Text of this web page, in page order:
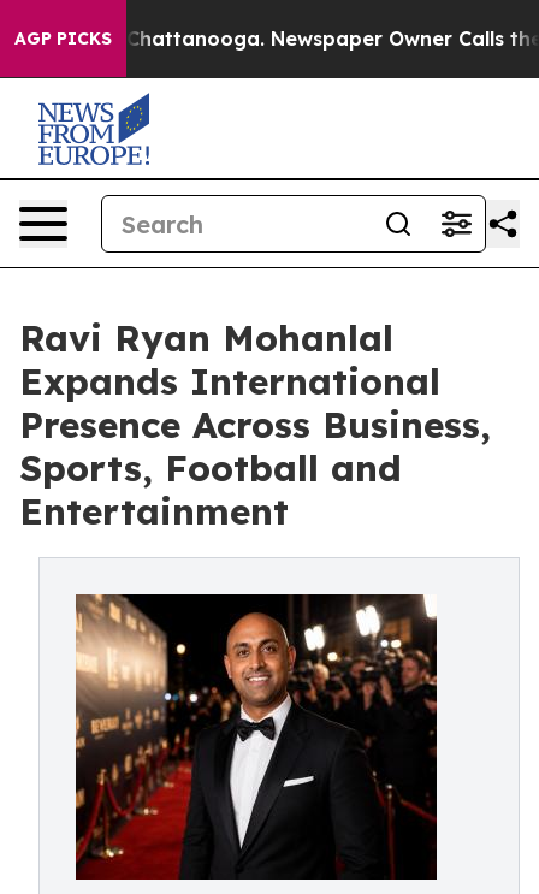
AGP PICKS
in Chattanooga. Newspaper Owner Calls the
Ravi Ryan Mohanlal
Expands International
Presence Across Business,
Sports, Football and
Entertainment